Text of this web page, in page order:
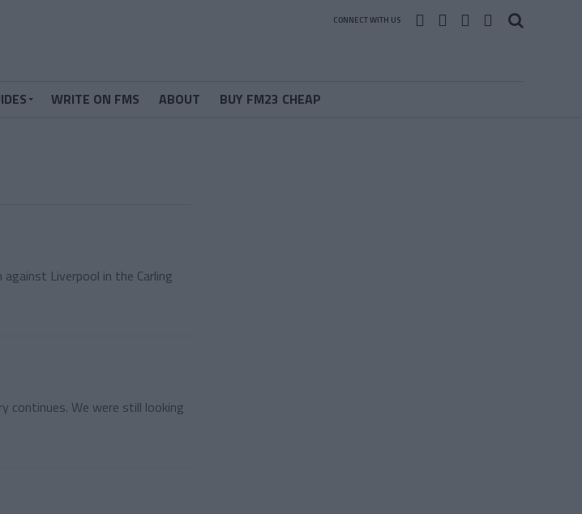
CONNECT WITH US
WRITE ON FMS ABOUT BUY FM23 CHEAP
Liverpool in the Carling
continues. We were still looking